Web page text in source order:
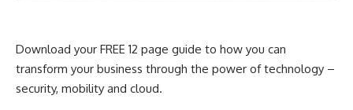
Download your FREE 12 page guide to how you can
transform your business through the power of technology –
security, mobility and cloud.